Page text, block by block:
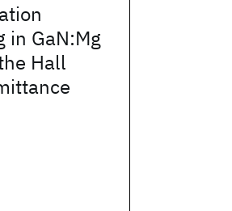
in GaN:Mg
Hall